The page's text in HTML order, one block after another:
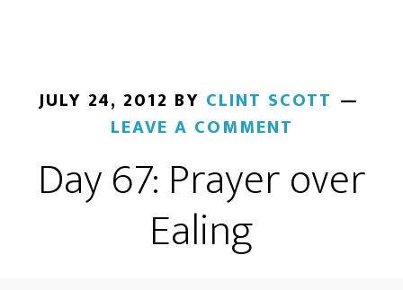
JULY 24, 2012 BY CLINT SCOTT
LEAVE A COMMENT
Day 67: Prayer over
Ealing